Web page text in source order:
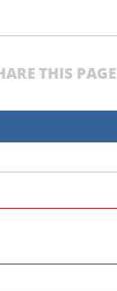
THIS PAGE